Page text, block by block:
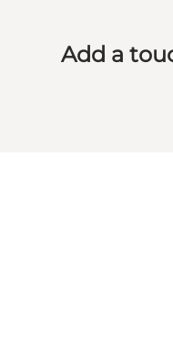
Add a